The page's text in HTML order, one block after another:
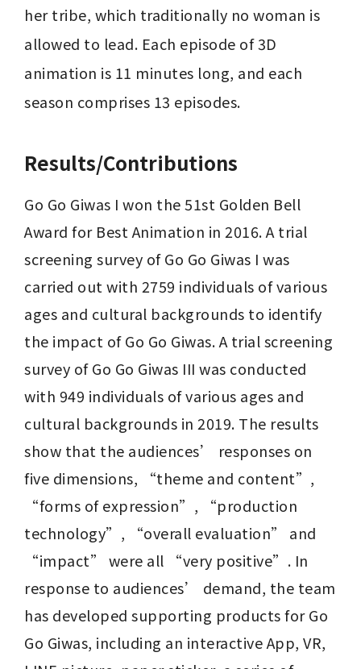
her tribe, which traditionally no woman is
allowed to lead. Each episode of 3D
animation is 11 minutes long, and each
season comprises 13 episodes.
Results/Contributions
Go Go Giwas I won the 51st Golden Bell
Award for Best Animation in 2016. A trial
screening survey of Go Go Giwas I was
carried out with 2759 individuals of various
ages and cultural backgrounds to identify
the impact of Go Go Giwas. A trial screening
survey of Go Go Giwas III was conducted
with 949 individuals of various ages and
cultural backgrounds in 2019. The results
show that the audiences’ responses on
five dimensions, “theme and content”,
“forms of expression”, “production
technology”, “overall evaluation” and
“impact” were all “very positive”. In
response to audiences’ demand, the team
has developed supporting products for Go
Go Giwas, including an interactive App, VR,